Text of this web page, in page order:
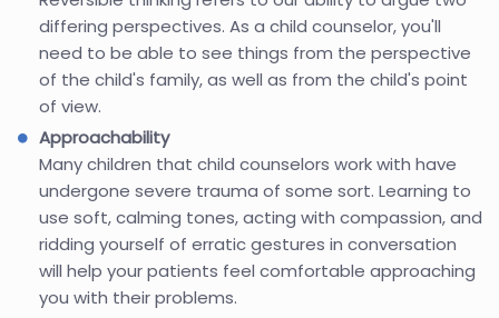
differing perspectives. As a child counselor, you'll
need to be able to see things from the perspective
of the child's family, as well as from the child's point
of view.
Approachability
Many children that child counselors work with have
undergone severe trauma of some sort. Learning to
use soft, calming tones, acting with compassion, and
ridding yourself of erratic gestures in conversation
will help your patients feel comfortable approaching
you with their problems.